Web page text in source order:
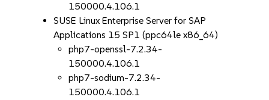
150000.4.106.1
SUSE Linux Enterprise Server for SAP
Applications 15 SP1 (ppc64le x86_64)
php7-openssl-7.2.34-
150000.4.106.1
php7-sodium-7.2.34-
150000.4.106.1